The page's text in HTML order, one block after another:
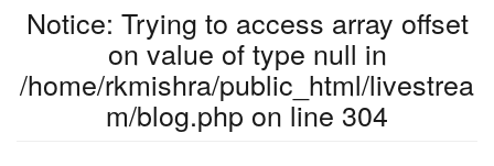
Notice: Trying to access array offset
on value of type null in
/home/rkmishra/public_html/livestrea
m/blog.php on line 304